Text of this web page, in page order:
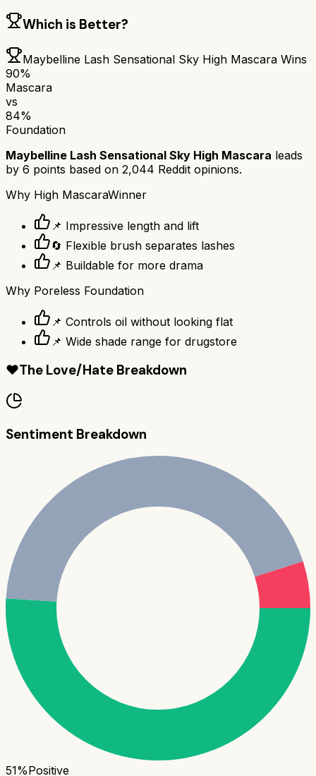
Which is Better?
Maybelline Lash Sensational Sky High Mascara Wins
90%
Mascara
vs
84%
Foundation
Maybelline Lash Sensational Sky High Mascara leads
by 6 points based on 2,044 Reddit opinions.
Why High MascaraWinner
📌 Impressive length and lift
🔄 Flexible brush separates lashes
📌 Buildable for more drama
Why Poreless Foundation
📌 Controls oil without looking flat
📌 Wide shade range for drugstore
❤️The Love/Hate Breakdown
Sentiment Breakdown
51%Positive